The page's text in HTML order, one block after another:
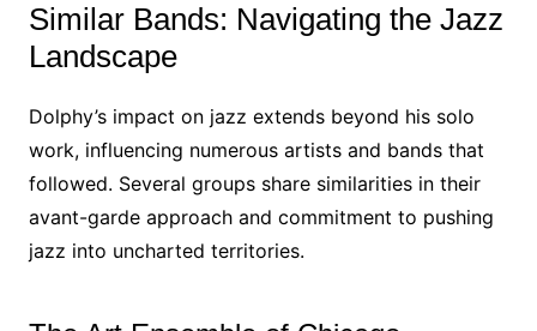
Similar Bands: Navigating the Jazz
Landscape
Dolphy’s impact on jazz extends beyond his solo
work, influencing numerous artists and bands that
followed. Several groups share similarities in their
avant-garde approach and commitment to pushing
jazz into uncharted territories.